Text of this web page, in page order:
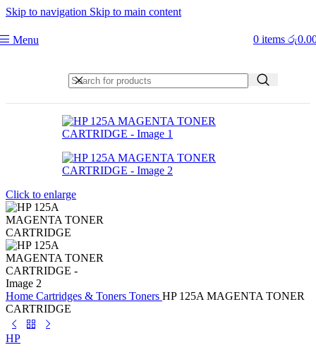
Skip to navigation Skip to main content
Menu 0 items රු
Click to enlarge
Home Cartridges & Toners Toners HP 125A MAGENTA TONER
CARTRIDGE
HP